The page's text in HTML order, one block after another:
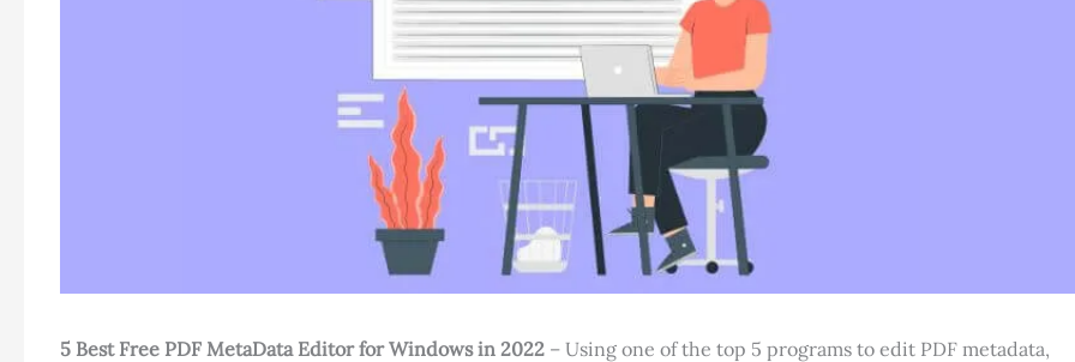
5 Best Free PDF MetaData Editor for Windows in 2022 – Using one of the top 5 programs to edit PDF metadata,